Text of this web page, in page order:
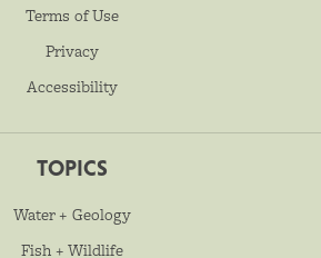
Terms of Use
Privacy
Accessibility
TOPICS
Water + Geology
Fish + Wildlife